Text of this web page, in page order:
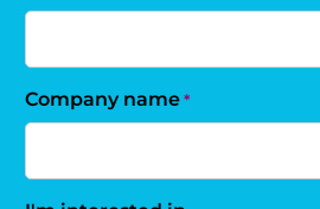
Company name *